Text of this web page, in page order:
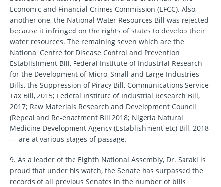
Economic and Financial Crimes Commission (EFCC). Also,
another one, the National Water Resources Bill was rejected
because it infringed on the rights of states to develop their
water resources. The remaining seven which are the
National Centre for Disease Control and Prevention
Establishment Bill, Federal Institute of Industrial Research
for the Development of Micro, Small and Large Industries
Bills, the Suppression of Piracy Bill, Communications Service
Tax Bill, 2015; Federal Institute of Industrial Research Bill,
2017; Raw Materials Research and Development Council
(Repeal and Re-enactment Bill 2018; Nigeria Natural
Medicine Development Agency (Establishment etc) Bill, 2018
— are at various stages of passage.
9. As a leader of the Eighth National Assembly, Dr. Saraki is
proud that under his watch, the Senate has surpassed the
records of all previous Senates in the number of bills